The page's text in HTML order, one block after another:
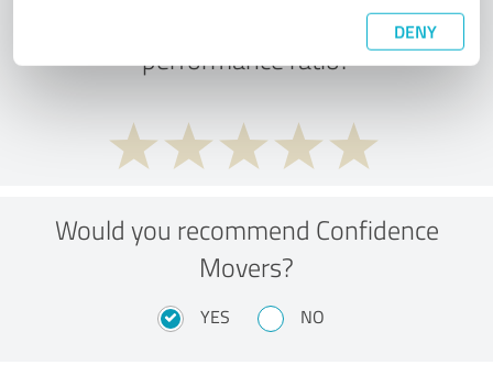
DENY
What do you think of the price to
performance ratio?
Would you recommend Confidence
Movers?
YES NO